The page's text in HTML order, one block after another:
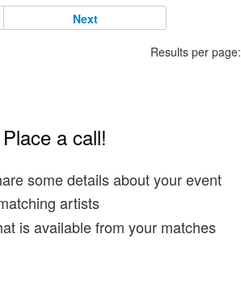
Next
Results per page:
a call!
some details about your event
artists
is available from your matches